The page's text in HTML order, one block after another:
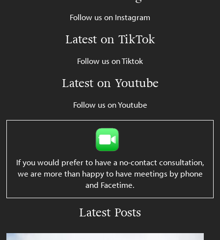
Follow us on Instagram
Latest on TikTok
Follow us on Tiktok
Latest on Youtube
Follow us on Youtube
If you would prefer to have a no-contact consultation,
we are more than happy to have meetings by phone
and Facetime.
Latest Posts